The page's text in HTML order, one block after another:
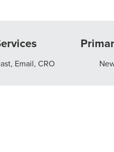
Email, CRO